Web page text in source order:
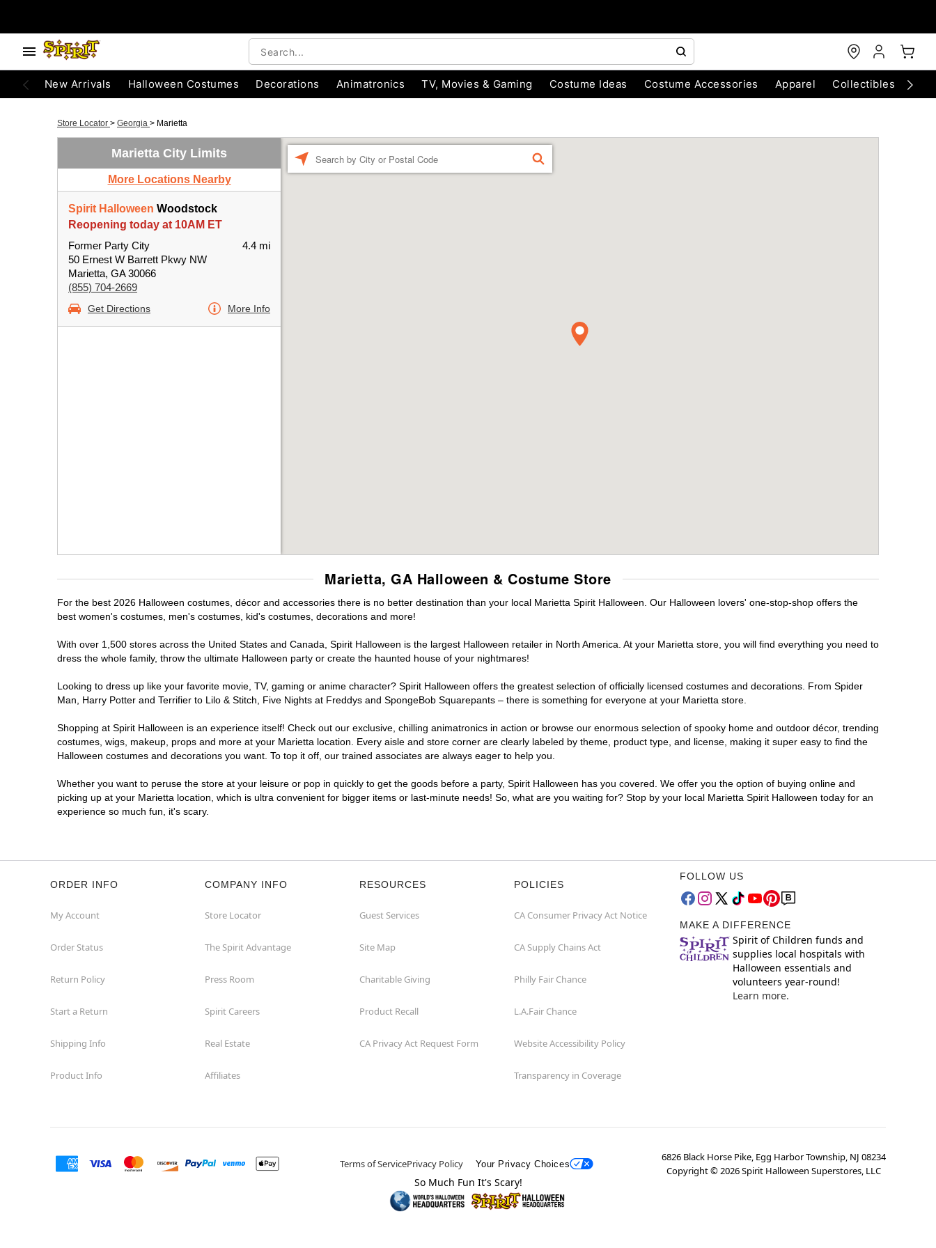
New Arrivals Halloween Costumes Decorations Animatronics TV, Movies & Gaming Costume Ideas Costume Accessories Apparel Collectibles
Store Locator > Georgia > Marietta
Marietta City Limits
More Locations Nearby
Spirit Halloween Woodstock
Reopening today at 10AM ET
Former Party City
50 Ernest W Barrett Pkwy NW
Marietta, GA 30066
(855) 704-2669
4.4 mi
Get Directions More Info
FIND
Marietta, GA Halloween & Costume Store
For the best 2026 Halloween costumes, décor and accessories there is no better destination than your local Marietta Spirit Halloween. Our Halloween lovers' one-stop-shop offers the
best women's costumes, men's costumes, kid's costumes, decorations and more!
With over 1,500 stores across the United States and Canada, Spirit Halloween is the largest Halloween retailer in North America. At your Marietta store, you will find everything you need to
dress the whole family, throw the ultimate Halloween party or create the haunted house of your nightmares!
Looking to dress up like your favorite movie, TV, gaming or anime character? Spirit Halloween offers the greatest selection of officially licensed costumes and decorations. From Spider
Man, Harry Potter and Terrifier to Lilo & Stitch, Five Nights at Freddys and SpongeBob Squarepants – there is something for everyone at your Marietta store.
Shopping at Spirit Halloween is an experience itself! Check out our exclusive, chilling animatronics in action or browse our enormous selection of spooky home and outdoor décor, trending
costumes, wigs, makeup, props and more at your Marietta location. Every aisle and store corner are clearly labeled by theme, product type, and license, making it super easy to find the
Halloween costumes and decorations you want. To top it off, our trained associates are always eager to help you.
Whether you want to peruse the store at your leisure or pop in quickly to get the goods before a party, Spirit Halloween has you covered. We offer you the option of buying online and
picking up at your Marietta location, which is ultra convenient for bigger items or last-minute needs! So, what are you waiting for? Stop by your local Marietta Spirit Halloween today for an
experience so much fun, it's scary.
ORDER INFO
My Account
Order Status
Return Policy
Start a Return
Shipping Info
Product Info
COMPANY INFO
Store Locator
The Spirit Advantage
Press Room
Spirit Careers
Real Estate
Affiliates
RESOURCES
Guest Services
Site Map
Charitable Giving
Product Recall
CA Privacy Act Request Form
POLICIES
CA Consumer Privacy Act Notice
CA Supply Chains Act
Philly Fair Chance
L.A.Fair Chance
Website Accessibility Policy
Transparency in Coverage
FOLLOW US
MAKE A DIFFERENCE
Spirit of Children funds and
supplies local hospitals with
Halloween essentials and
volunteers year-round!
Learn more.
Terms of ServicePrivacy Policy Your Privacy Choices
6826 Black Horse Pike, Egg Harbor Township, NJ 08234
Copyright ©2026Spirit Halloween Superstores, LLC
So Much Fun It's Scary!